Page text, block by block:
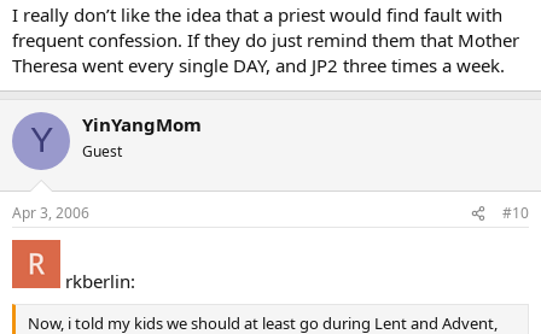
I really don’t like the idea that a priest would find fault with
frequent confession. If they do just remind them that Mother
Theresa went every single DAY, and JP2 three times a week.
Y YinYangMom
Guest
Apr 3, 2006 #10
rkberlin:
Now, i told my kids we should at least go during Lent and Advent,